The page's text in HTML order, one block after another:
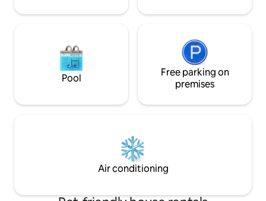
Pool
Free parking on
premises
Air conditioning